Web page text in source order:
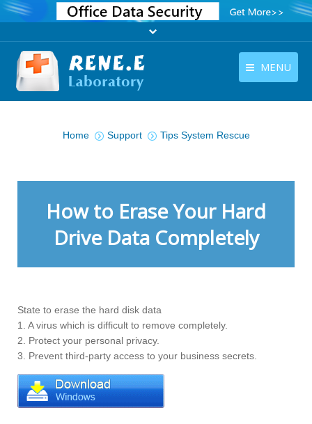
MENU
Download
Contact Us
Home
Support Tips System Rescue
How to Erase Your Hard
Drive Data Completely
State to erase the hard disk data
1. A virus which is difficult to remove completely.
2. Protect your personal privacy.
3. Prevent third-party access to your business secrets.